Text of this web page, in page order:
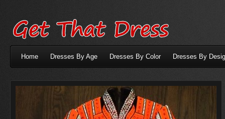
Home Dresses By Age Dresses By Color Dresses By